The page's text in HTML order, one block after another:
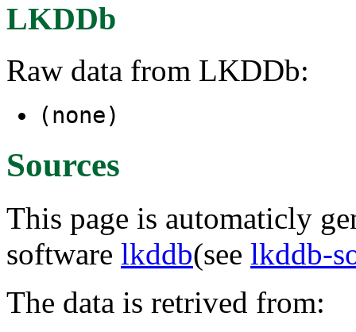
LKDDb
Raw data from LKDDb:
(none)
Sources
This page is automaticly
software lkddb(see lkddb-
The data is retrived from: